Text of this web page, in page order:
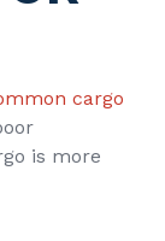
cargo
is more